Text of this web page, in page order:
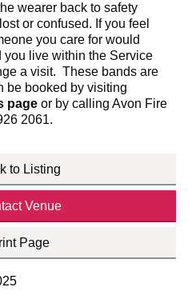
wearer back to safety
or confused. If you feel
you care for would
you live within the Service
a visit. These bands are
be booked by visiting
page or by calling Avon Fire
2061.
to Listing
Venue
Page